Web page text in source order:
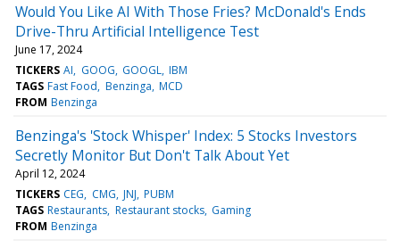
Would You Like AI With Those Fries? McDonald's Ends
Drive-Thru Artificial Intelligence Test
June 17, 2024
TICKERS AI GOOG GOOGL IBM
TAGS Fast Food Benzinga MCD
FROM Benzinga
Benzinga's 'Stock Whisper' Index: 5 Stocks Investors
Secretly Monitor But Don't Talk About Yet
April 12, 2024
TICKERS CEG CMG JNJ PUBM
TAGS Restaurants Restaurant stocks Gaming
FROM Benzinga